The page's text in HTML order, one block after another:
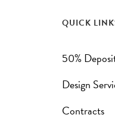
QUICK
50%
Design
Contracts